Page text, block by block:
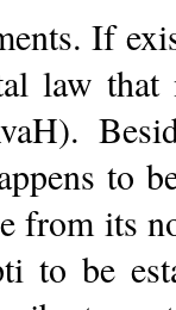
If
law that
to
from its
to be